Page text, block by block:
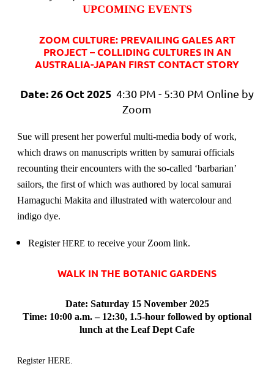
UPCOMING EVENTS
ZOOM CULTURE: PREVAILING GALES ART
PROJECT – COLLIDING CULTURES IN AN
AUSTRALIA-JAPAN FIRST CONTACT STORY
Date: 26 Oct 2025 4:30 PM - 5:30 PM Online by
Zoom
Sue will present her powerful multi-media body of work,
which draws on manuscripts written by samurai officials
recounting their encounters with the so-called ‘barbarian’
sailors, the first of which was authored by local samurai
Hamaguchi Makita and illustrated with watercolour and
indigo dye.
Register HERE to receive your Zoom link.
WALK IN THE BOTANIC GARDENS
Date: Saturday 15 November 2025
Time: 10:00 a.m. – 12:30, 1.5-hour followed by optional
lunch at the Leaf Dept Cafe
Register HERE